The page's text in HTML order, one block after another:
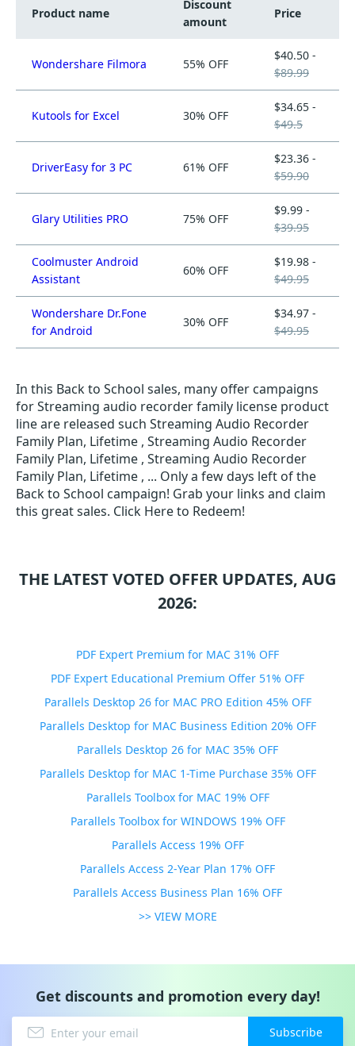
Product name
Discount
amount
Price
Wondershare Filmora 55% OFF
$40.50 -
$89.99
Kutools for Excel 30% OFF
$34.65 -
$49.5
DriverEasy for 3 PC 61% OFF
$23.36 -
$59.90
Glary Utilities PRO 75% OFF
$9.99 -
$39.95
Coolmuster Android
Assistant
60% OFF
$19.98 -
$49.95
Wondershare Dr.Fone
for Android
30% OFF
$34.97 -
$49.95
In this Back to School sales, many offer campaigns
for Streaming audio recorder family license product
line are released such Streaming Audio Recorder
Family Plan, Lifetime , Streaming Audio Recorder
Family Plan, Lifetime , Streaming Audio Recorder
Family Plan, Lifetime , ... Only a few days left of the
Back to School campaign! Grab your links and claim
this great sales. Click Here to Redeem!
THE LATEST VOTED OFFER UPDATES, AUG
2026:
PDF Expert Premium for MAC 31% OFF
PDF Expert Educational Premium Offer 51% OFF
Parallels Desktop 26 for MAC PRO Edition 45% OFF
Parallels Desktop for MAC Business Edition 20% OFF
Parallels Desktop 26 for MAC 35% OFF
Parallels Desktop for MAC 1-Time Purchase 35% OFF
Parallels Toolbox for MAC 19% OFF
Parallels Toolbox for WINDOWS 19% OFF
Parallels Access 19% OFF
Parallels Access 2-Year Plan 17% OFF
Parallels Access Business Plan 16% OFF
>> VIEW MORE
Get discounts and promotion every day!
Subscribe